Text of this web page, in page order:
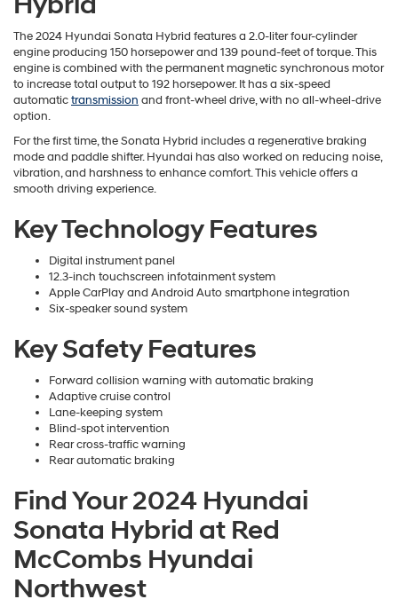
The 2024 Hyundai Sonata Hybrid features a 2.0-liter four-cylinder
engine producing 150 horsepower and 139 pound-feet of torque. This
engine is combined with the permanent magnetic synchronous motor
to increase total output to 192 horsepower. It has a six-speed
automatictransmission and front-wheel drive, with no all-wheel-drive
option.
For the first time, the Sonata Hybrid includes a regenerative braking
mode and paddle shifter. Hyundai has also worked on reducing noise,
vibration, and harshness to enhance comfort. This vehicle offers a
smooth driving experience.
Key Technology Features
Digital instrument panel
12.3-inch touchscreen infotainment system
Apple CarPlay and Android Auto smartphone integration
Six-speaker sound system
Key Safety Features
Forward collision warning with automatic braking
Adaptive cruise control
Lane-keeping system
Blind-spot intervention
Rear cross-traffic warning
Rear automatic braking
Find Your 2024 Hyundai
Sonata Hybrid at Red
McCombs Hyundai
Northwest